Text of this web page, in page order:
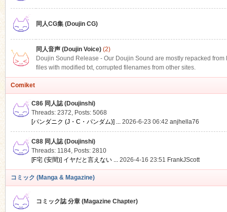
同人CG集 (Doujin CG)
同人音声 (Doujin Voice)(2)
Doujin Sound Release - Our Doujin Sound are mostly repacked
files with modified txt, corrupted filenames from other sites.
Comiket
C86 同人誌 (Doujinshi)
Threads: 2372, Posts: 5068
[パンダニク (J・C・パンダム)] ... 2026-6-23 06:42 anjhella76
C88 同人誌 (Doujinshi)
Threads: 1184, Posts: 2810
[F宅 (安間)] イヤだと言えない ... 2026-4-16 23:51 FrankJScott
コミック (Manga & Magazine)
コミック誌 分章 (Magazine Chapter)